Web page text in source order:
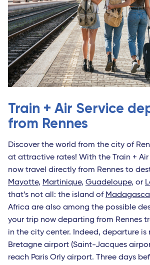
Train + Air Service
from Rennes
Discover the world from the city of
at attractive rates! With the Train + Air
now travel directly from Rennes to
Mayotte, Martinique, Guadeloupe, or
that’s not all: the island of
Africa are also among the possible
your trip now departing from Rennes
in the city center. Indeed, departure is
Bretagne airport (Saint-Jacques
reach Paris Orly airport. Three days